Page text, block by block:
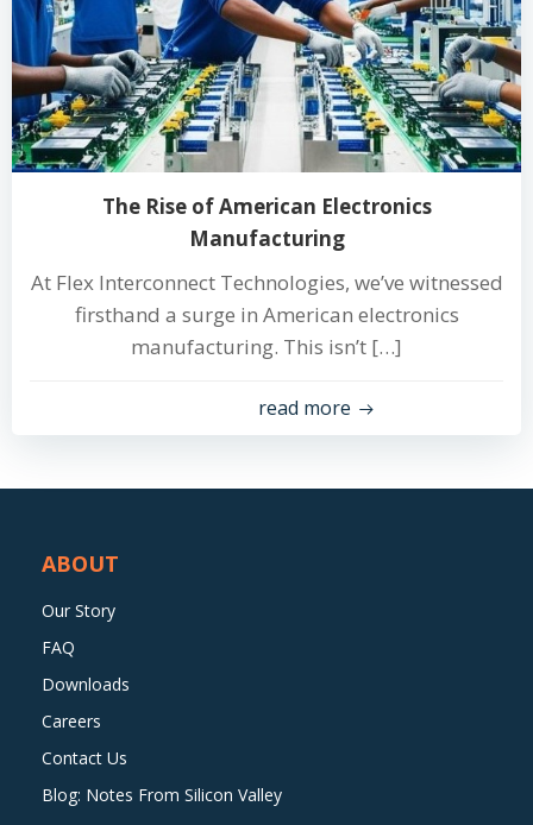
The Rise of American Electronics
Manufacturing
At Flex Interconnect Technologies, we’ve witnessed
firsthand a surge in American electronics
manufacturing. This isn’t […]
read more
ABOUT
Our Story
FAQ
Downloads
Careers
Contact Us
Blog: Notes From Silicon Valley